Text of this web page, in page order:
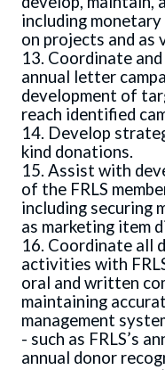
including
on projects and as
13. Coordinate
annual letter
development of
reach identified
14. Develop
kind donations.
15. Assist with
of the FRLS
including securing
as marketing item
16. Coordinate all
activities with
oral and written
maintaining
management
- such as FRLS’s
annual donor